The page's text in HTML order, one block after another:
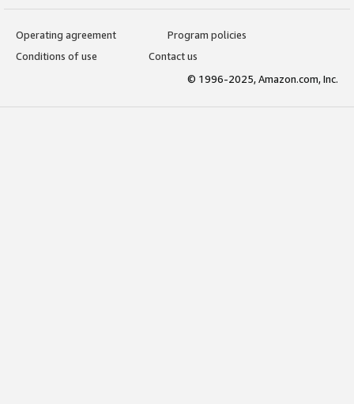
Operating agreement
Program policies
Conditions of use
Contact us
© 1996-2025, Amazon.com, Inc.